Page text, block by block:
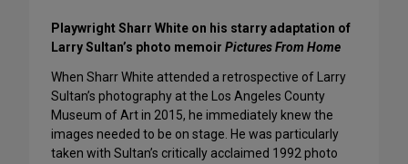
Playwright Sharr White on his starry adaptation of
Larry Sultan’s photo memoir Pictures From Home
When Sharr White attended a retrospective of Larry
Sultan’s photography at the Los Angeles County
Museum of Art in 2015, he immediately knew the
images needed to be on stage. He was particularly
taken with Sultan’s critically acclaimed 1992 photo